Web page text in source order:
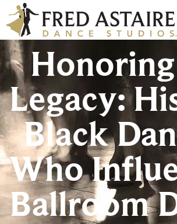
Legacy:
Black
Who
Ballroom